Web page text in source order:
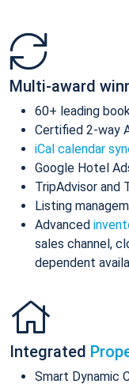
Multi-award
60+ leading
Certified 2-way
iCal calendar
Google Hotel
TripAdvisor and
Listing
Advanced
sales channel,
dependent
Integrated
Smart Dynamic